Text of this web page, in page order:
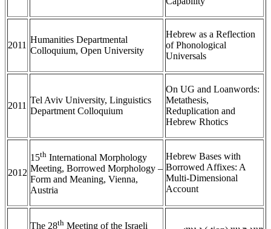
Hebrew as a Reflection
of Phonological
Universals
Humanities Departmental
Colloquium, Open University
2011
On UG and Loanwords:
Metathesis,
Reduplication and
Hebrew Rhotics
Tel Aviv University, Linguistics
Department Colloquium
2011
Hebrew Bases with
Borrowed Affixes: A
Multi-Dimensional
Account
15th International Morphology
Meeting, Borrowed Morphology –
Form and Meaning, Vienna,
Austria
2012
The 28th Meeting of the Israeli